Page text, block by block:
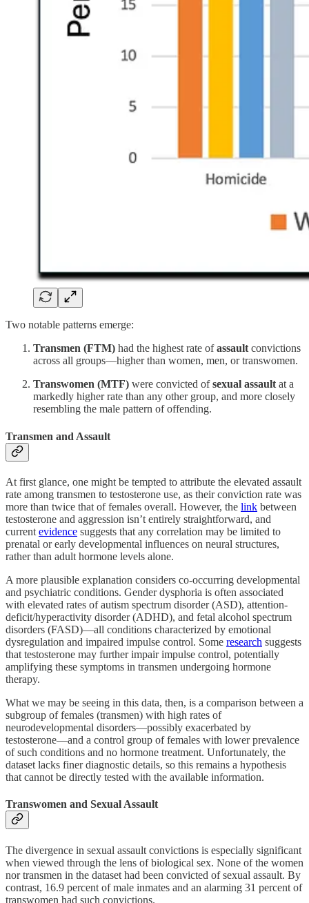
Two notable patterns emerge:
Transmen (FTM) had the highest rate ofassaultconvictions
across all groups—higher than women, men, or transwomen.
Transwomen (MTF) were convicted ofsexual assaultat a
markedly higher rate than any other group, and more closely
resembling the male pattern of offending.
Transmen and Assault
At first glance, one might be tempted to attribute the elevated assault
rate among transmen to testosterone use, as their conviction rate was
more than twice that of females overall. However, the link between
testosterone and aggression isn’t entirely straightforward, and
current evidence suggests that any correlation may be limited to
prenatal or early developmental influences on neural structures,
rather than adult hormone levels alone.
A more plausible explanation considers co-occurring developmental
and psychiatric conditions. Gender dysphoria is often associated
with elevated rates of autism spectrum disorder (ASD), attention-
deficit/hyperactivity disorder (ADHD), and fetal alcohol spectrum
disorders (FASD)—all conditions characterized by emotional
dysregulation and impaired impulse control. Some research suggests
that testosterone may further impair impulse control, potentially
amplifying these symptoms in transmen undergoing hormone
therapy.
What we may be seeing in this data, then, is a comparison between a
subgroup of females (transmen) with high rates of
neurodevelopmental disorders—possibly exacerbated by
testosterone—and a control group of females with lower prevalence
of such conditions and no hormone treatment. Unfortunately, the
dataset lacks finer diagnostic details, so this remains a hypothesis
that cannot be directly tested with the available information.
Transwomen and Sexual Assault
The divergence in sexual assault convictions is especially significant
when viewed through the lens of biological sex. None of the women
nor transmen in the dataset had been convicted of sexual assault. By
contrast, 16.9 percent of male inmates and an alarming 31 percent of
transwomen had such convictions.